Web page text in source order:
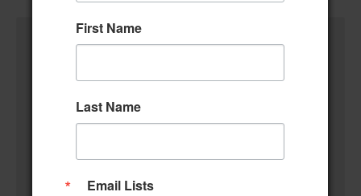
First Name
Last Name
Email Lists